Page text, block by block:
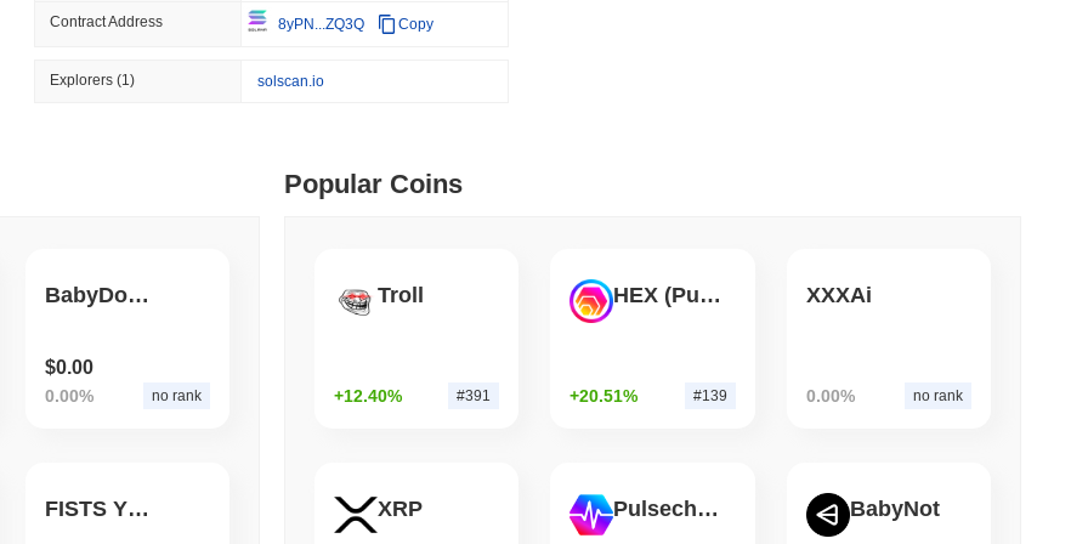
August 06 2026(1 day ago)
Boltz Shut Down Its Own Bitcoin Bridge After AI Attackers Outpaced
26 min read
22 min read
Contract Address 8yPN...ZQ3Q Copy
Explorers(1) solscan.io
BabyDoge FOOD
$0.00
0.00% no rank
FISTS YFIv3
Popular Coins
Troll
+12.40% #391
HEX (Pulsechain)
+20.51% #139
XXXAi
0.00% no rank
XRP Pulsechain BabyNot